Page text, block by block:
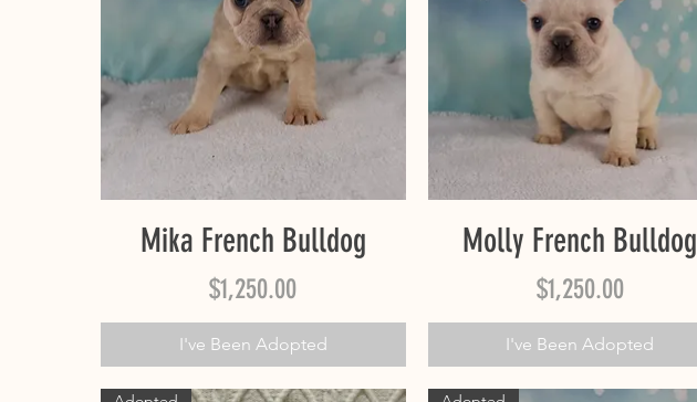
Quick View
Mika French Bulldog
Price
$1,250.00
I've Been Adopted
Quick View
Molly French Bulldog
Price
$1,250.00
I've Been Adopted